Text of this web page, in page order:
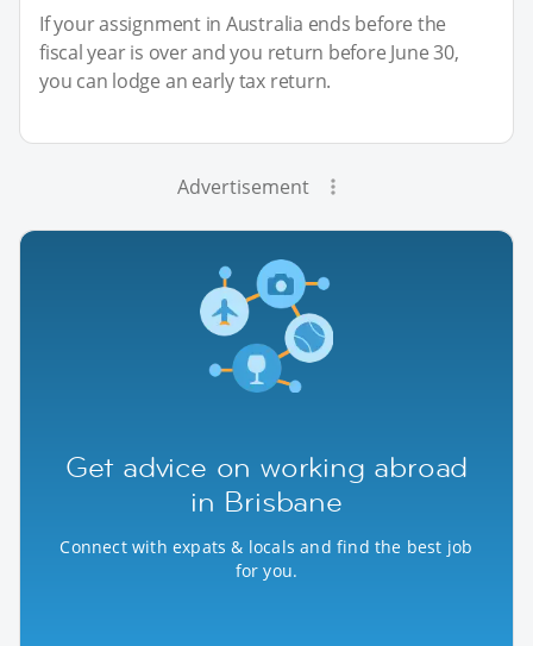
If your assignment in Australia ends before the
fiscal year is over and you return before June 30,
you can lodge an early tax return.
Advertisement
Get advice on working abroad
in Brisbane
Connect with expats & locals and find the best job
for you.